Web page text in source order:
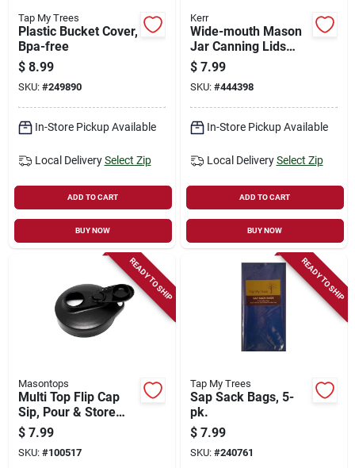
Tap My Trees
Plastic Bucket Cover,
Bpa-free
$ 8.99
SKU: #249890
In-Store Pickup Available
Local Delivery Select Zip
ADD TO CART
BUY NOW
Kerr
Wide-mouth Mason
Jar Canning Lids
Without Bands, 12-
pk
$ 7.99
SKU: #444398
In-Store Pickup Available
Local Delivery Select Zip
ADD TO CART
BUY NOW
READY TO SHIP
Masontops
Multi Top Flip Cap
Sip, Pour & Store
Mason Jar Lid, Black
Wide Mouth
$ 7.99
SKU: #100517
READY TO SHIP
Tap My Trees
Sap Sack Bags, 5-
pk.
$ 7.99
SKU: #240761